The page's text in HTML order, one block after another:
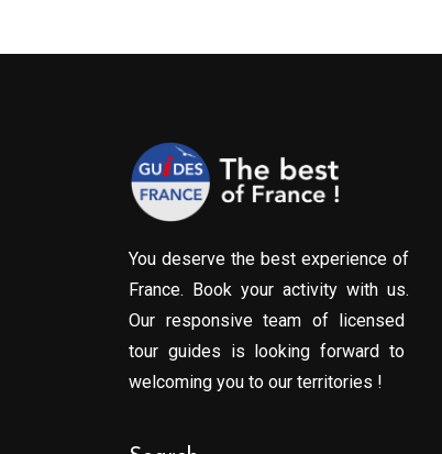
You deserve the best experience of
France. Book your activity with us.
Our responsive team of licensed
tour guides is looking forward to
welcoming you to our territories !